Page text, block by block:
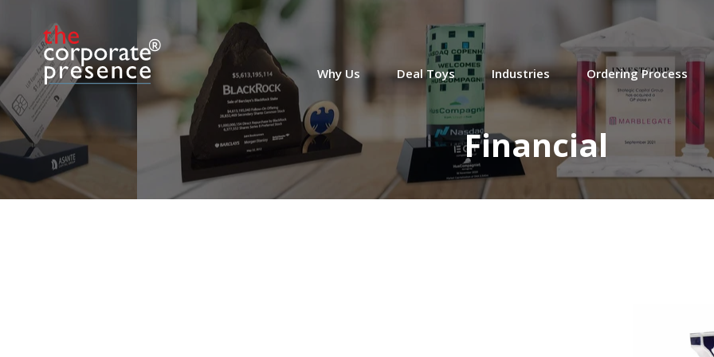
Why Us Deal Toys Industries Ordering Process
Financial
Chart-Themed Financial
Tombstone
Custom financial tombstone marking the
acquisition of order management system
(OMS) AlphaDesk. The cloud-based
system is used as a trading and ordering
tool by fund managers.
(9AMF365)
Graph-Themed Deal Toy
Cross-border deal toy commemorating
the acquisition by Japanese financial
services firm SMFG of British asset
manager TT International.
(20AKL113)